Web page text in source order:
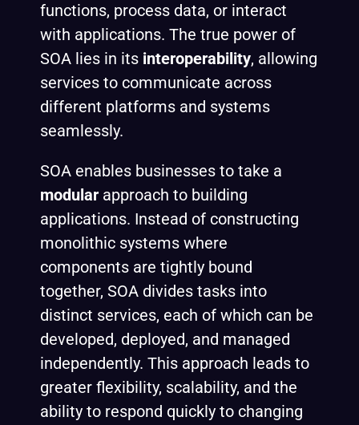
functions, process data, or interact
with applications. The true power of
SOA lies in its interoperability, allowing
services to communicate across
different platforms and systems
seamlessly.
SOA enables businesses to take a
modular approach to building
applications. Instead of constructing
monolithic systems where
components are tightly bound
together, SOA divides tasks into
distinct services, each of which can be
developed, deployed, and managed
independently. This approach leads to
greater flexibility, scalability, and the
ability to respond quickly to changing